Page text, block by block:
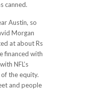
canned.
Austin, so
Morgan
at about Rs
financed with
NFL’s
the equity.
and people